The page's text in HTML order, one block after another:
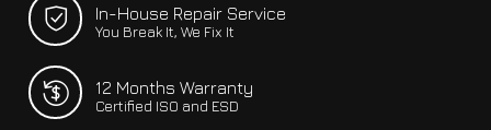
In-House Repair Service
You Break It, We Fix It
12 Months Warranty
Certified ISO and ESD